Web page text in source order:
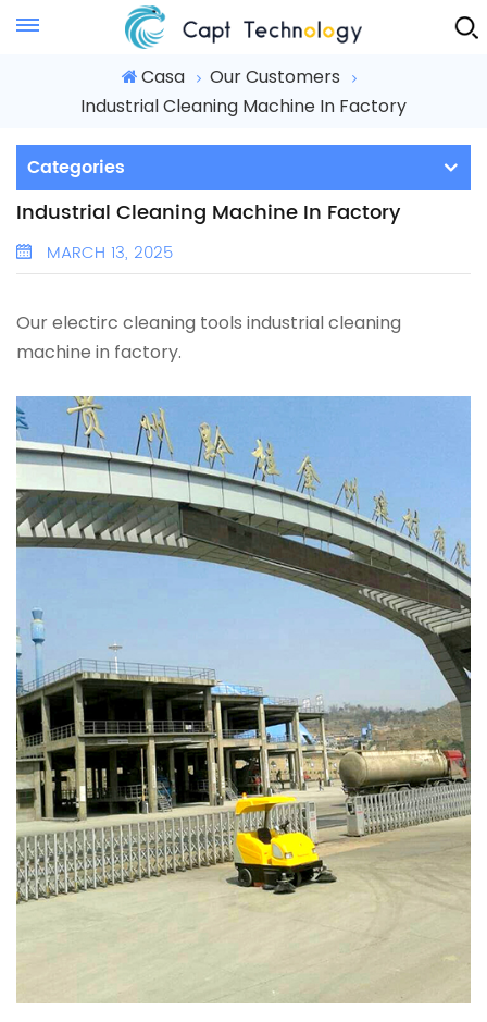
Instant Quote
Casa
Our Customers
Industrial Cleaning Machine In Factory
Categories
Industrial Cleaning Machine In Factory
MARCH 13, 2025
Our electirc cleaning tools industrial cleaning
machine in factory.